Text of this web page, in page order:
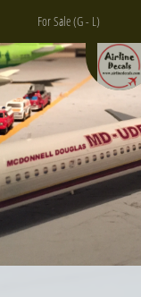
For Sale (G - L)